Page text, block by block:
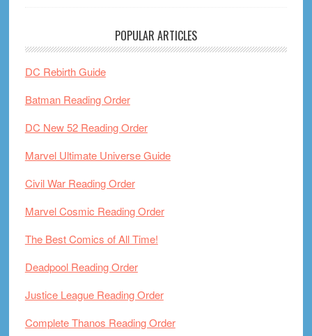
POPULAR ARTICLES
DC Rebirth Guide
Batman Reading Order
DC New 52 Reading Order
Marvel Ultimate Universe Guide
Civil War Reading Order
Marvel Cosmic Reading Order
The Best Comics of All Time!
Deadpool Reading Order
Justice League Reading Order
Complete Thanos Reading Order